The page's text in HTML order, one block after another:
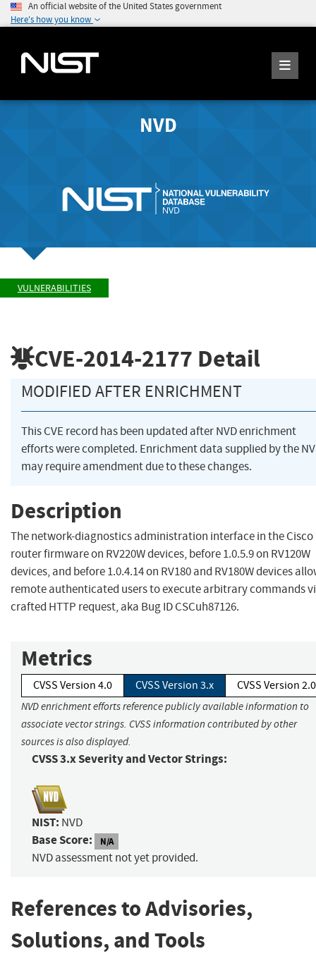
An official website of the United States government
Here's how you know
NVD
VULNERABILITIES
CVE-2014-2177 Detail
MODIFIED AFTER ENRICHMENT
This CVE record has been updated after NVD enrichment
efforts were completed. Enrichment data supplied by the
may require amendment due to these changes.
Description
The network-diagnostics administration interface in the Cisco
router firmware on RV220W devices, before 1.0.5.9 on RV120W
devices, and before 1.0.4.14 on RV180 and RV180W devices
remote authenticated users to execute arbitrary commands
crafted HTTP request, aka Bug ID CSCuh87126.
Metrics
CVSS Version 4.0 CVSS Version 3.x CVSS Version 2.0
NVD enrichment efforts reference publicly available information to
associate vector strings. CVSS information contributed by other
sources is also displayed.
CVSS 3.x Severity and Vector Strings:
NIST: NVD
Base Score: N/A
NVD assessment not yet provided.
References to Advisories,
Solutions, and Tools